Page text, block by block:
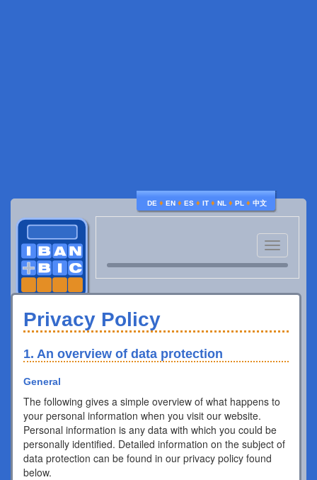
DE ♦ EN ♦ ES ♦ IT ♦ NL ♦ PL ♦ 中文
Toggle
navigation
Privacy Policy
1. An overview of data protection
General
The following gives a simple overview of what happens to
your personal information when you visit our website.
Personal information is any data with which you could be
personally identified. Detailed information on the subject of
data protection can be found in our privacy policy found
below.